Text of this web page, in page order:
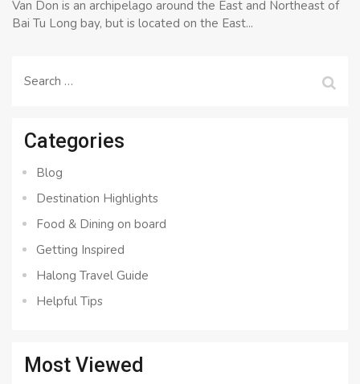
Van Don is an archipelago around the East and Northeast of
Bai Tu Long bay, but is located on the East...
Search
Categories
Blog
Destination Highlights
Food & Dining on board
Getting Inspired
Halong Travel Guide
Helpful Tips
Most Viewed